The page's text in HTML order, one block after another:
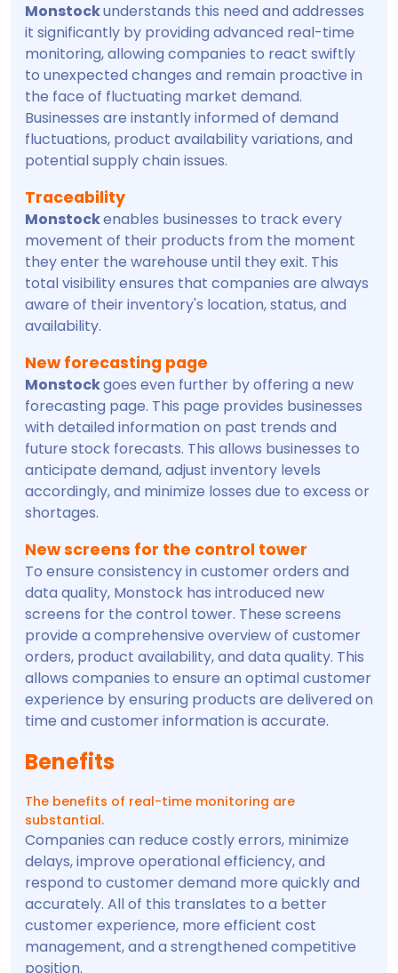
Monstockunderstands this need and addresses
it significantly by providing advanced real-time
monitoring, allowing companies to react swiftly
to unexpected changes and remain proactive in
the face of fluctuating market demand.
Businesses are instantly informed of demand
fluctuations, product availability variations, and
potential supply chain issues.
Traceability
Monstockenables businesses to track every
movement of their products from the moment
they enter the warehouse until they exit. This
total visibility ensures that companies are always
aware of their inventory's location, status, and
availability.
New forecasting page
Monstockgoes even further by offering a new
forecasting page. This page provides businesses
with detailed information on past trends and
future stock forecasts. This allows businesses to
anticipate demand, adjust inventory levels
accordingly, and minimize losses due to excess or
shortages.
New screens for the control tower
To ensure consistency in customer orders and
data quality, Monstock has introduced new
screens for the control tower. These screens
provide a comprehensive overview of customer
orders, product availability, and data quality. This
allows companies to ensure an optimal customer
experience by ensuring products are delivered on
time and customer information is accurate.
Benefits
The benefits of real-time monitoring are
substantial.
Companies can reduce costly errors, minimize
delays, improve operational efficiency, and
respond to customer demand more quickly and
accurately. All of this translates to a better
customer experience, more efficient cost
management, and a strengthened competitive
position.